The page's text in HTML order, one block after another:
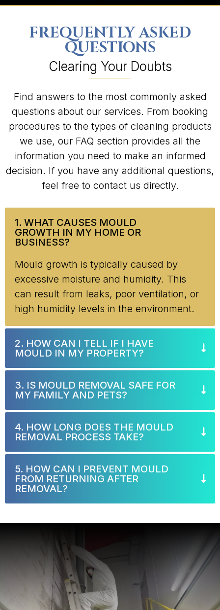
FREQUENTLY ASKED
QUESTIONS
Clearing Your Doubts
Find answers to the most commonly asked
questions about our services. From booking
procedures to the types of cleaning products
we use, our FAQ section provides all the
information you need to make an informed
decision. If you have any additional questions,
feel free to contact us directly.
1. WHAT CAUSES MOULD
GROWTH IN MY HOME OR
BUSINESS?
Mould growth is typically caused by
excessive moisture and humidity. This
can result from leaks, poor ventilation, or
high humidity levels in the environment.
2. HOW CAN I TELL IF I HAVE
MOULD IN MY PROPERTY?
3. IS MOULD REMOVAL SAFE FOR
MY FAMILY AND PETS?
4. HOW LONG DOES THE MOULD
REMOVAL PROCESS TAKE?
5. HOW CAN I PREVENT MOULD
FROM RETURNING AFTER
REMOVAL?